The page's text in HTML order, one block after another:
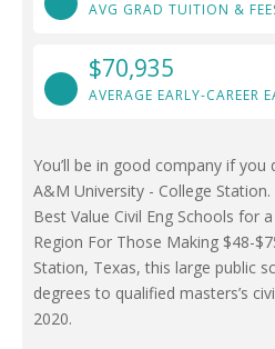
AVG GRAD TUITION &
$70,935
AVERAGE EARLY-CAREER
You’ll be in good company if
A&M University - College
Best Value Civil Eng Schools for
Region For Those Making $48-
Station, Texas, this large public
degrees to qualified masters’s
2020.